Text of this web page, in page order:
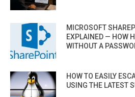
MICROSOFT
EXPLAINED — HOW
WITHOUT A
HOW TO EASILY
USING THE LATEST